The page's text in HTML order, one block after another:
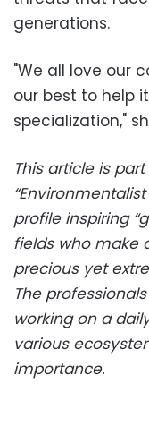
generations.
"We all love our
our best to help
specialization,"
This article is
profile inspiring
fields who make
precious yet
The
working on a
various
importance.